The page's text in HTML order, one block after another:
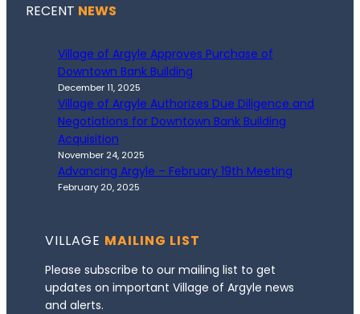
RECENT NEWS
Village of Argyle Approves Purchase of
Downtown Bank Building
December 11, 2025
Village of Argyle Authorizes Due Diligence and
Negotiations for Downtown Bank Building
Acquisition
November 24, 2025
Advancing Argyle – February 19th Meeting
February 20, 2025
VILLAGE MAILING LIST
Please subscribe to our mailing list to get
updates on important Village of Argyle news
and alerts.